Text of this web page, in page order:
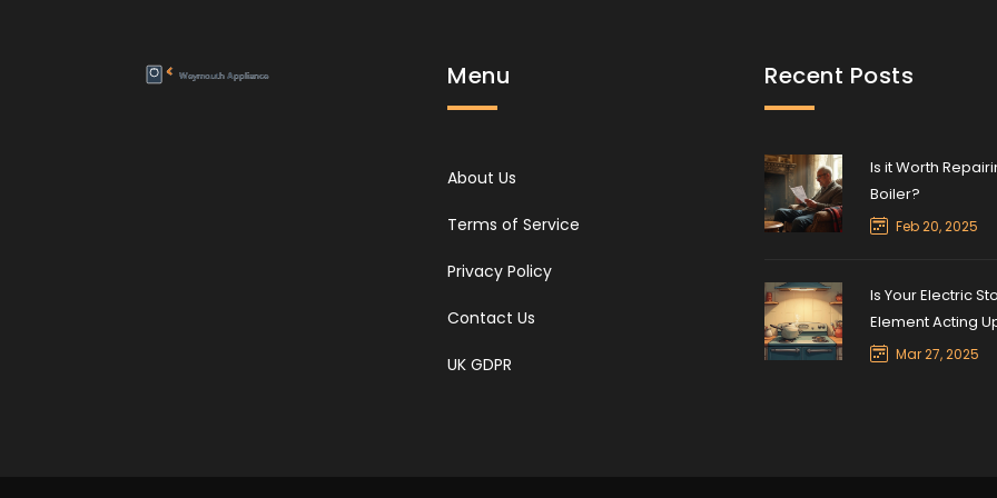
Menu
About Us
Terms of Service
Privacy Policy
Contact Us
UK GDPR
Recent Posts
Is it Worth
Boiler?
Feb 20, 2025
Is Your Electric
Element Acting
Mar 27, 2025